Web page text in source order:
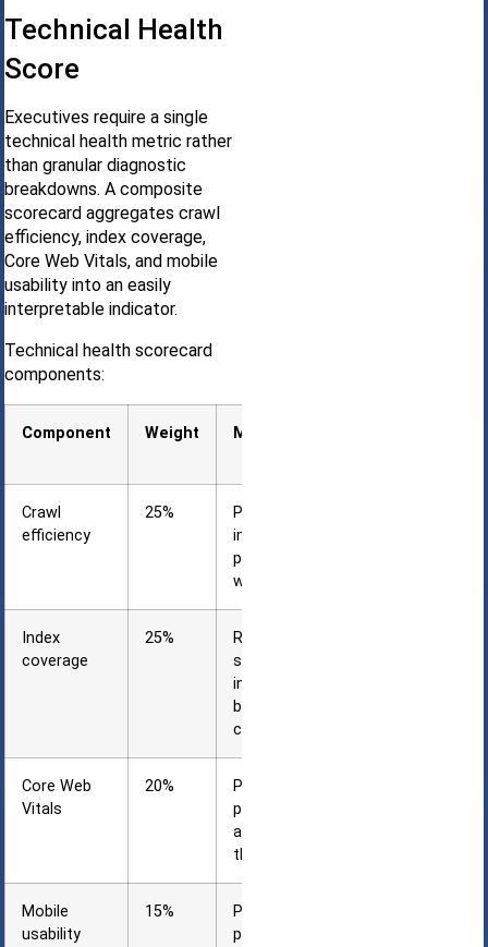
Technical Health
Score
Executives require a single
technical health metric rather
than granular diagnostic
breakdowns. A composite
scorecard aggregates crawl
efficiency, index coverage,
Core Web Vitals, and mobile
usability into an easily
interpretable indicator.
Technical health scorecard
components:
Component Weight
Measurement
Crawl
efficiency
25%
Percentage of
important
pages crawled
within 30 days
Index
coverage
25%
Ratio of
submitted to
indexed pages
by content
category
Core Web
Vitals
20%
Percentage of
pages passing
all three
thresholds
Mobile
usability
15%
Percentage of
pages without